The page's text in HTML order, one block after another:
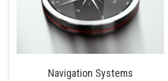
Navigation Systems